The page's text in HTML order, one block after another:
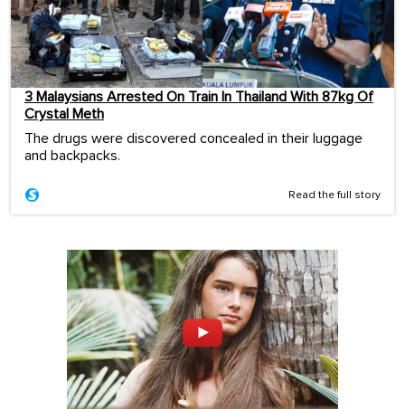
3 Malaysians Arrested On Train In Thailand With 87kg Of
Crystal Meth
The drugs were discovered concealed in their luggage
and backpacks.
Read the full story